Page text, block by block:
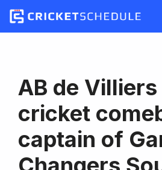
Skip
AB de
cricket
captain of